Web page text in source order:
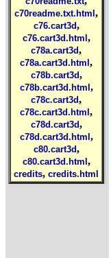
c70readme.txt.html ,
c76.cart3d,
c76.cart3d.html ,
c78a.cart3d,
c78a.cart3d.html ,
c78b.cart3d,
c78b.cart3d.html ,
c78c.cart3d,
c78c.cart3d.html ,
c78d.cart3d,
c78d.cart3d.html ,
c80.cart3d,
c80.cart3d.html ,
credits, credits.html